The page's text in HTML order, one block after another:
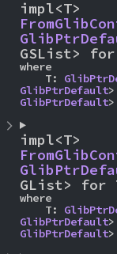
GSList>
where
    T:
GlibPtrDefault
GlibPtrDefault
GList> for
where
    T:
GlibPtrDefault
GlibPtrDefault